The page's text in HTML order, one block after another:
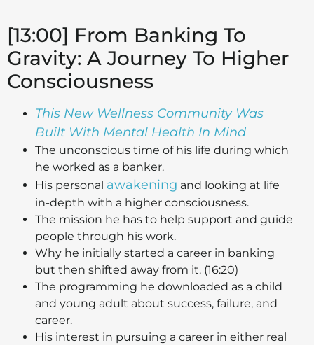
[13:00] From Banking To
Gravity: A Journey To Higher
Consciousness
This New Wellness Community Was
Built With Mental Health In Mind
The unconscious time of his life during which
he worked as a banker.
His personal awakening and looking at life
in-depth with a higher consciousness.
The mission he has to help support and guide
people through his work.
Why he initially started a career in banking
but then shifted away from it. (16:20)
The programming he downloaded as a child
and young adult about success, failure, and
career.
His interest in pursuing a career in either real